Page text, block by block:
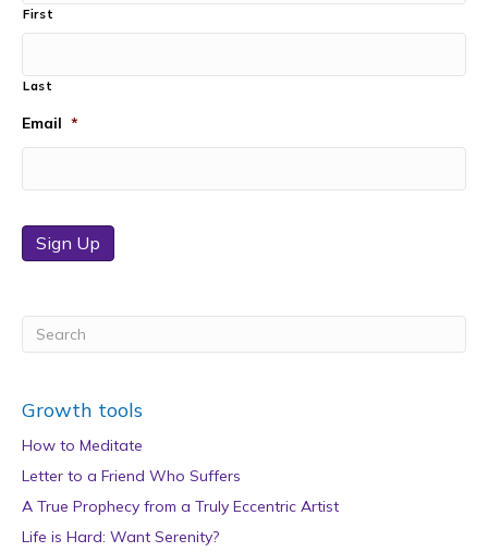
First
Last
Email *
Sign Up
Growth tools
How to Meditate
Letter to a Friend Who Suffers
A True Prophecy from a Truly Eccentric Artist
Life is Hard: Want Serenity?